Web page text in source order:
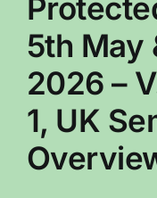
CONTACT
5th May
2026 –
1, UK